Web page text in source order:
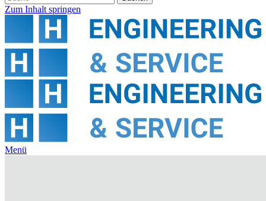
Zum Inhalt springen
Menü